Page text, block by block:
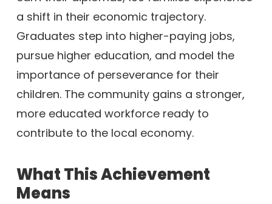
a shift in their economic trajectory.
Graduates step into higher-paying jobs,
pursue higher education, and model the
importance of perseverance for their
children. The community gains a stronger,
more educated workforce ready to
contribute to the local economy.
What This Achievement
Means